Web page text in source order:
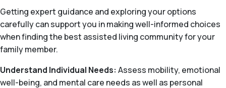
Getting expert guidance and exploring your options
carefully can support you in making well-informed choices
when finding the best assisted living community for your
family member.
Understand Individual Needs: Assess mobility, emotional
well-being, and mental care needs as well as personal